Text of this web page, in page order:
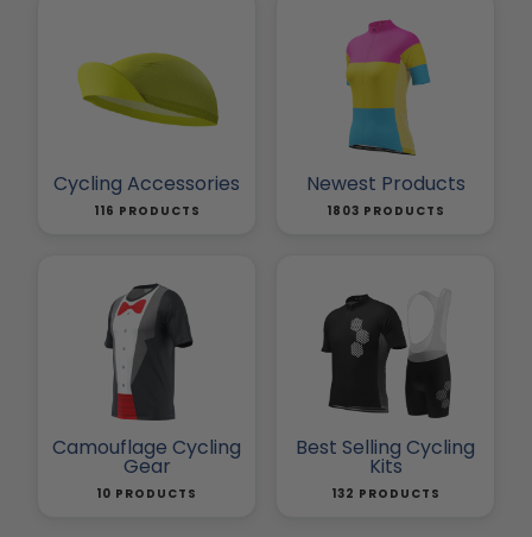
Cycling Accessories
116 PRODUCTS
Newest Products
1803 PRODUCTS
Camouflage Cycling
Gear
10 PRODUCTS
Best Selling Cycling
Kits
132 PRODUCTS